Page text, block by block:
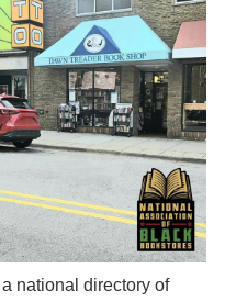
national directory of